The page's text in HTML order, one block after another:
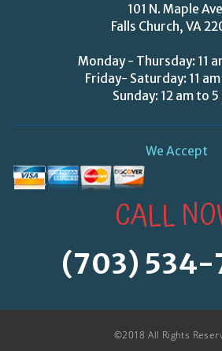
101 N. Maple
Falls Church, VA
Monday - Thursday: 11
Friday- Saturday: 11
Sunday: 12 am to
We Accept
CALL
(703)
©2018 All Rights